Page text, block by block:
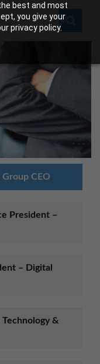
best and most
you give your
privacy policy.
Group CEO
President –
– Digital
&